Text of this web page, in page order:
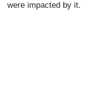
were impacted by it.